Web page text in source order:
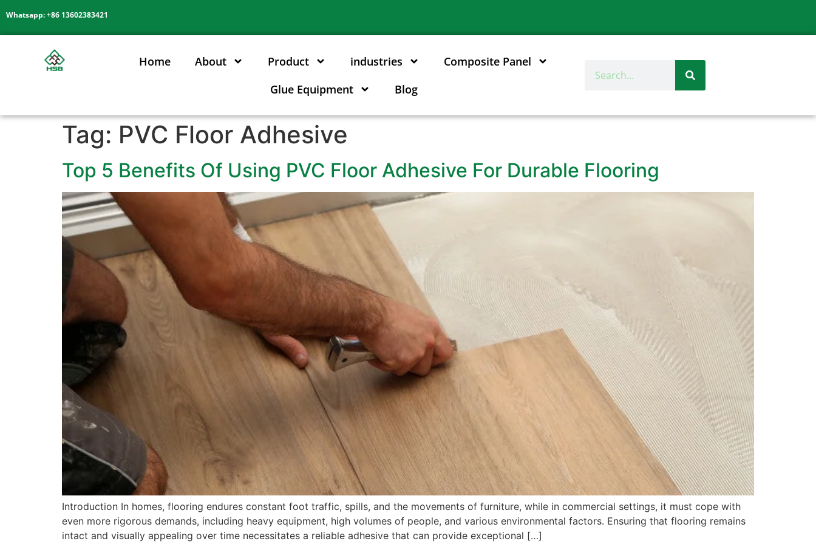
Whatsapp: +86 13602383421
Home About Product industries
Composite Panel
Glue Equipment
Blog
Tag: PVC Floor Adhesive
Top 5 Benefits Of Using PVC Floor Adhesive For Durable Flooring
Introduction In homes, flooring endures constant foot traffic, spills, and the movements of furniture, while in commercial settings, it must cope with
even more rigorous demands, including heavy equipment, high volumes of people, and various environmental factors. Ensuring that flooring remains
intact and visually appealing over time necessitates a reliable adhesive that can provide exceptional […]